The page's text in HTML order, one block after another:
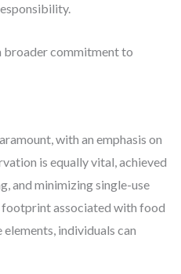
broader commitment to
with an emphasis on
is equally vital, achieved
and minimizing single-use
footprint associated with food
individuals can